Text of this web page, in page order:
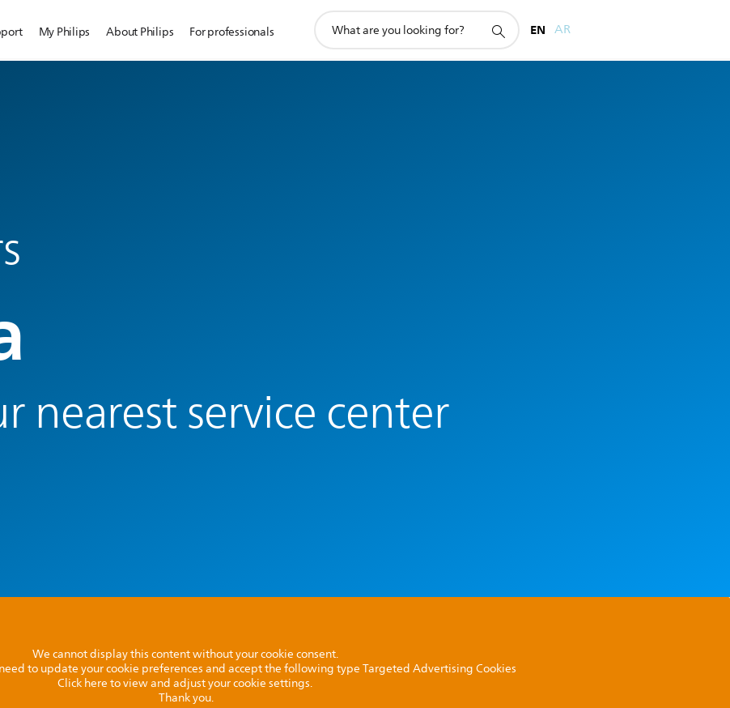
My Philips About Philips For professionals
search
EN AR
nearest service center
We cannot display this content without your cookie consent.
to update your cookie preferences and accept the following type Targeted Advertising Cookies
Click here to view and adjust your cookie settings.
Thank you.